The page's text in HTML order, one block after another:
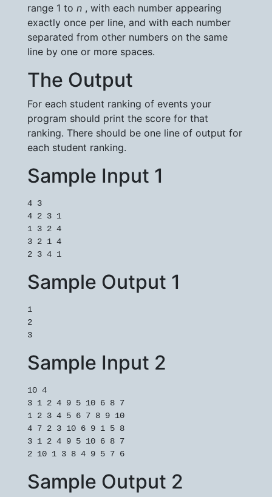
range 1 to n , with each number appearing
exactly once per line, and with each number
separated from other numbers on the same
line by one or more spaces.
The Output
For each student ranking of events your
program should print the score for that
ranking. There should be one line of output for
each student ranking.
Sample Input 1
4 3
4 2 3 1
1 3 2 4
3 2 1 4
2 3 4 1
Sample Output 1
1
2
3
Sample Input 2
10 4
3 1 2 4 9 5 10 6 8 7
1 2 3 4 5 6 7 8 9 10
4 7 2 3 10 6 9 1 5 8
3 1 2 4 9 5 10 6 8 7
Sample Output 2